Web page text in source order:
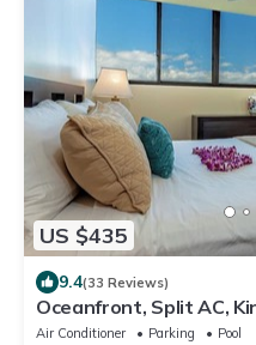
US $435
9.4(33 Reviews)
Oceanfront, Split AC,
Air Conditioner Parking
Pool